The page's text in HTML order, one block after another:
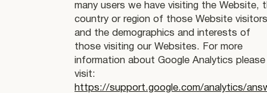
many users we have visiting the Website,
country or region of those Website
and the demographics and interests of
those visiting our Websites. For more
information about Google Analytics please
visit:
https://support.google.com/analytics/